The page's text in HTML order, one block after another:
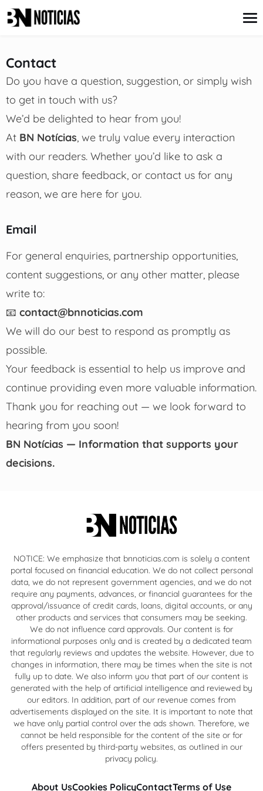
content
Credit Card
Insurance
Loans
Mortgages
Savings & Investments
Contact
Do you have a question, suggestion, or simply wish
to get in touch with us?
We’d be delighted to hear from you!
At BN Notícias , we truly value every interaction
with our readers. Whether you’d like to ask a
question, share feedback, or contact us for any
reason, we are here for you.
Email
For general enquiries, partnership opportunities,
content suggestions, or any other matter, please
write to:
📧 contact@bnnoticias.com
We will do our best to respond as promptly as
possible.
Your feedback is essential to help us improve and
continue providing even more valuable information.
Thank you for reaching out — we look forward to
hearing from you soon!
BN Notícias — Information that supports your
decisions.
NOTICE: We emphasize that bnnoticias.com is solely a content
portal focused on financial education. We do not collect personal
data, we do not represent government agencies, and we do not
require any payments, advances, or financial guarantees for the
approval/issuance of credit cards, loans, digital accounts, or any
other products and services that consumers may be seeking.
We do not influence card approvals. Our content is for
informational purposes only and is created by a dedicated team
that regularly reviews and updates the website. However, due to
changes in information, there may be times when the site is not
fully up to date. We also inform you that part of our content is
generated with the help of artificial intelligence and reviewed by
our editors. In addition, part of our revenue comes from
advertisements displayed on the site. It is important to note that
we have only partial control over the ads shown. Therefore, we
cannot be held responsible for the content of the site or for
offers presented by third-party websites, as outlined in our
privacy policy.
About UsCookies PolicyContactTerms of Use